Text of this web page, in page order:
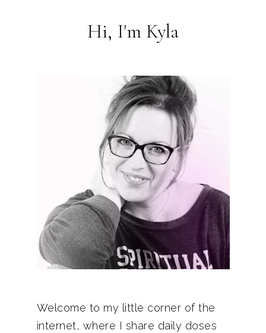
Hi, I'm Kyla
Welcome to my little corner of the
internet, where I share daily doses